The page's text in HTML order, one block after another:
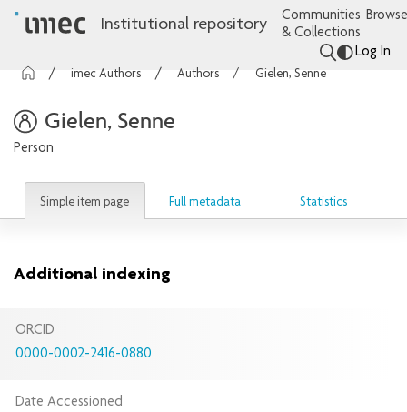
Institutional repository
Communities
& Collections
Log In
imec Authors Authors Gielen, Senne
Gielen, Senne
Person
Simple item page Full metadata Statistics
Additional indexing
ORCID
0000-0002-2416-0880
Date Accessioned